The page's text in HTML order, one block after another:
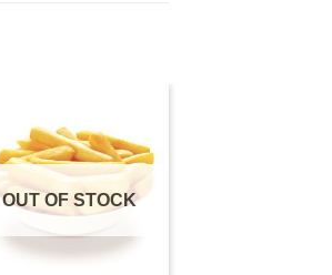
OUT OF STOCK